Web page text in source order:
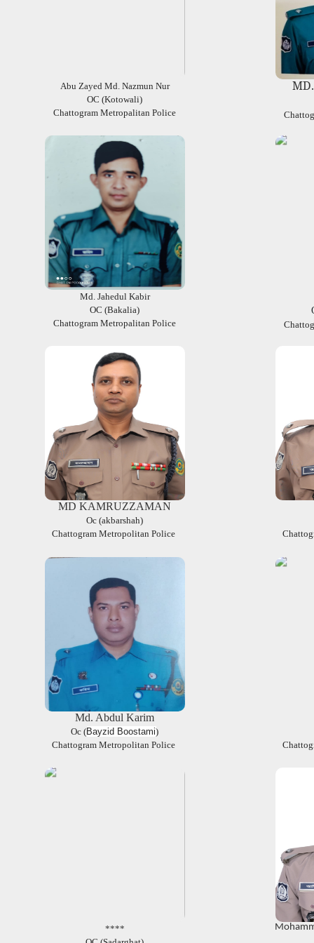
Abu Zayed Md. Nazmun Nur
OC (Kotowali)
Chattogram Metropalitan Police
Md. Jahedul Kabir
OC (Bakalia)
Chattogram Metropalitan Police
MD KAMRUZZAMAN
Oc (akbarshah)
Chattogram Metropolitan Police
Md. Abdul Karim
Oc (Bayzid Boostami)
Chattogram Metropolitan Police
****